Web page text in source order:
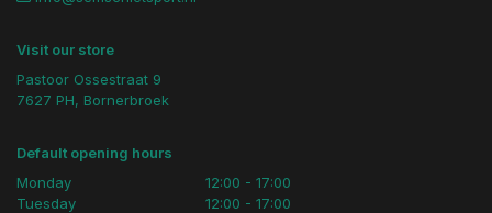
Visit our store
Pastoor Ossestraat 9
7627 PH, Bornerbroek
Default opening hours
Monday
Tuesday
12:00 - 17:00
12:00 - 17:00